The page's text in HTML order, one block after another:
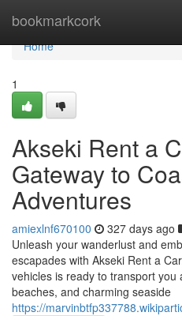
bookmarkcork
Home
Home
1
Akseki Rent a
Gateway to
Adventures
amiexlnf670100 327 days ago
Unleash your wanderlust and
escapades with Akseki Rent a
vehicles is ready to transport
beaches, and charming seaside
https://